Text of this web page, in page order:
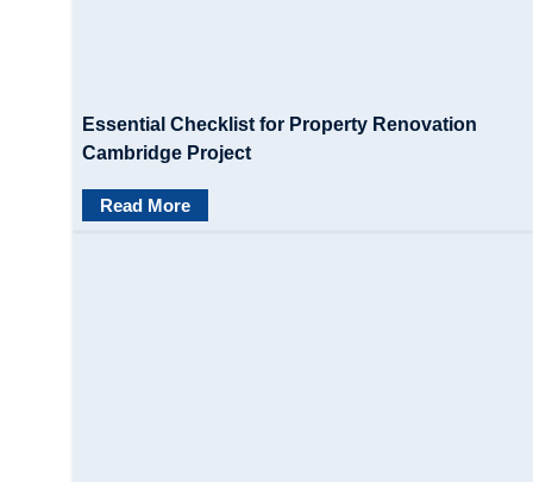
Essential Checklist for Property Renovation
Cambridge Project
Read More